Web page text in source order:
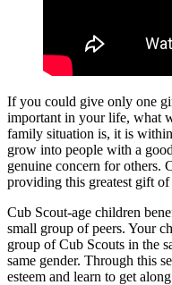
If you could give only one
important in your life, what
family situation is, it is
grow into people with a
genuine concern for others.
providing this greatest gift of
Cub Scout-age children
small group of peers. Your
group of Cub Scouts in the
same gender. Through this
esteem and learn to get